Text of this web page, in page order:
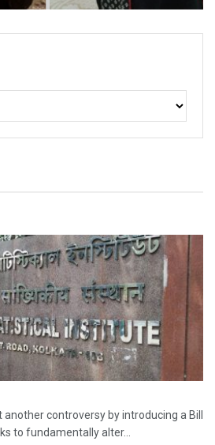
controversy by introducing a Bill
to fundamentally alter...